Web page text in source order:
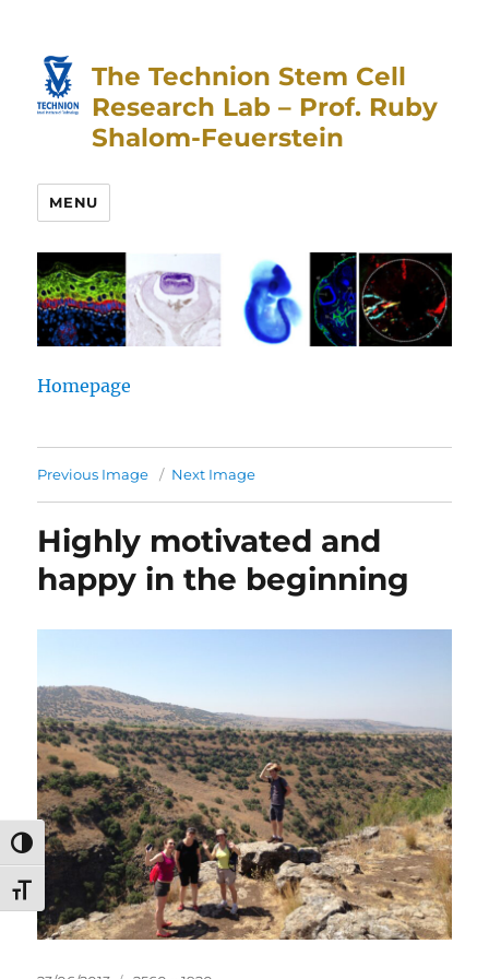
Content
navigation
TOGGLE HIGH CONTRAST
TOGGLE FONT SIZE
The Technion Stem Cell
Research Lab – Prof. Ruby
Shalom-Feuerstein
MENU
Homepage
Previous Image Next Image
Highly motivated and
happy in the beginning